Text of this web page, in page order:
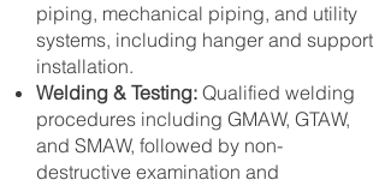
piping, mechanical piping, and utility
systems, including hanger and support
installation.
Welding & Testing: Qualified welding
procedures including GMAW, GTAW,
and SMAW, followed by non-
destructive examination and